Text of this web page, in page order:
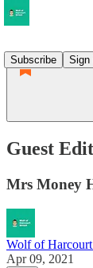
Subscribe
Sign
Guest
Mrs Money
Wolf of Harcourt
Apr 09, 2021